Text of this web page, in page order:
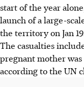
start of the year
launch of a large-
the territory on Jan
The casualties
pregnant mother
according to the UN